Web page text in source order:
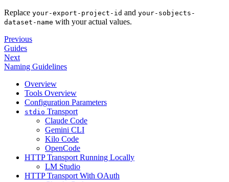
Replace your-export-project-id and your-sobjects-
dataset-name with your actual values.
Previous
Guides
Next
Naming Guidelines
Overview
Tools Overview
Configuration Parameters
stdio Transport
Claude Code
Gemini CLI
Kilo Code
OpenCode
HTTP Transport Running Locally
LM Studio
HTTP Transport With OAuth